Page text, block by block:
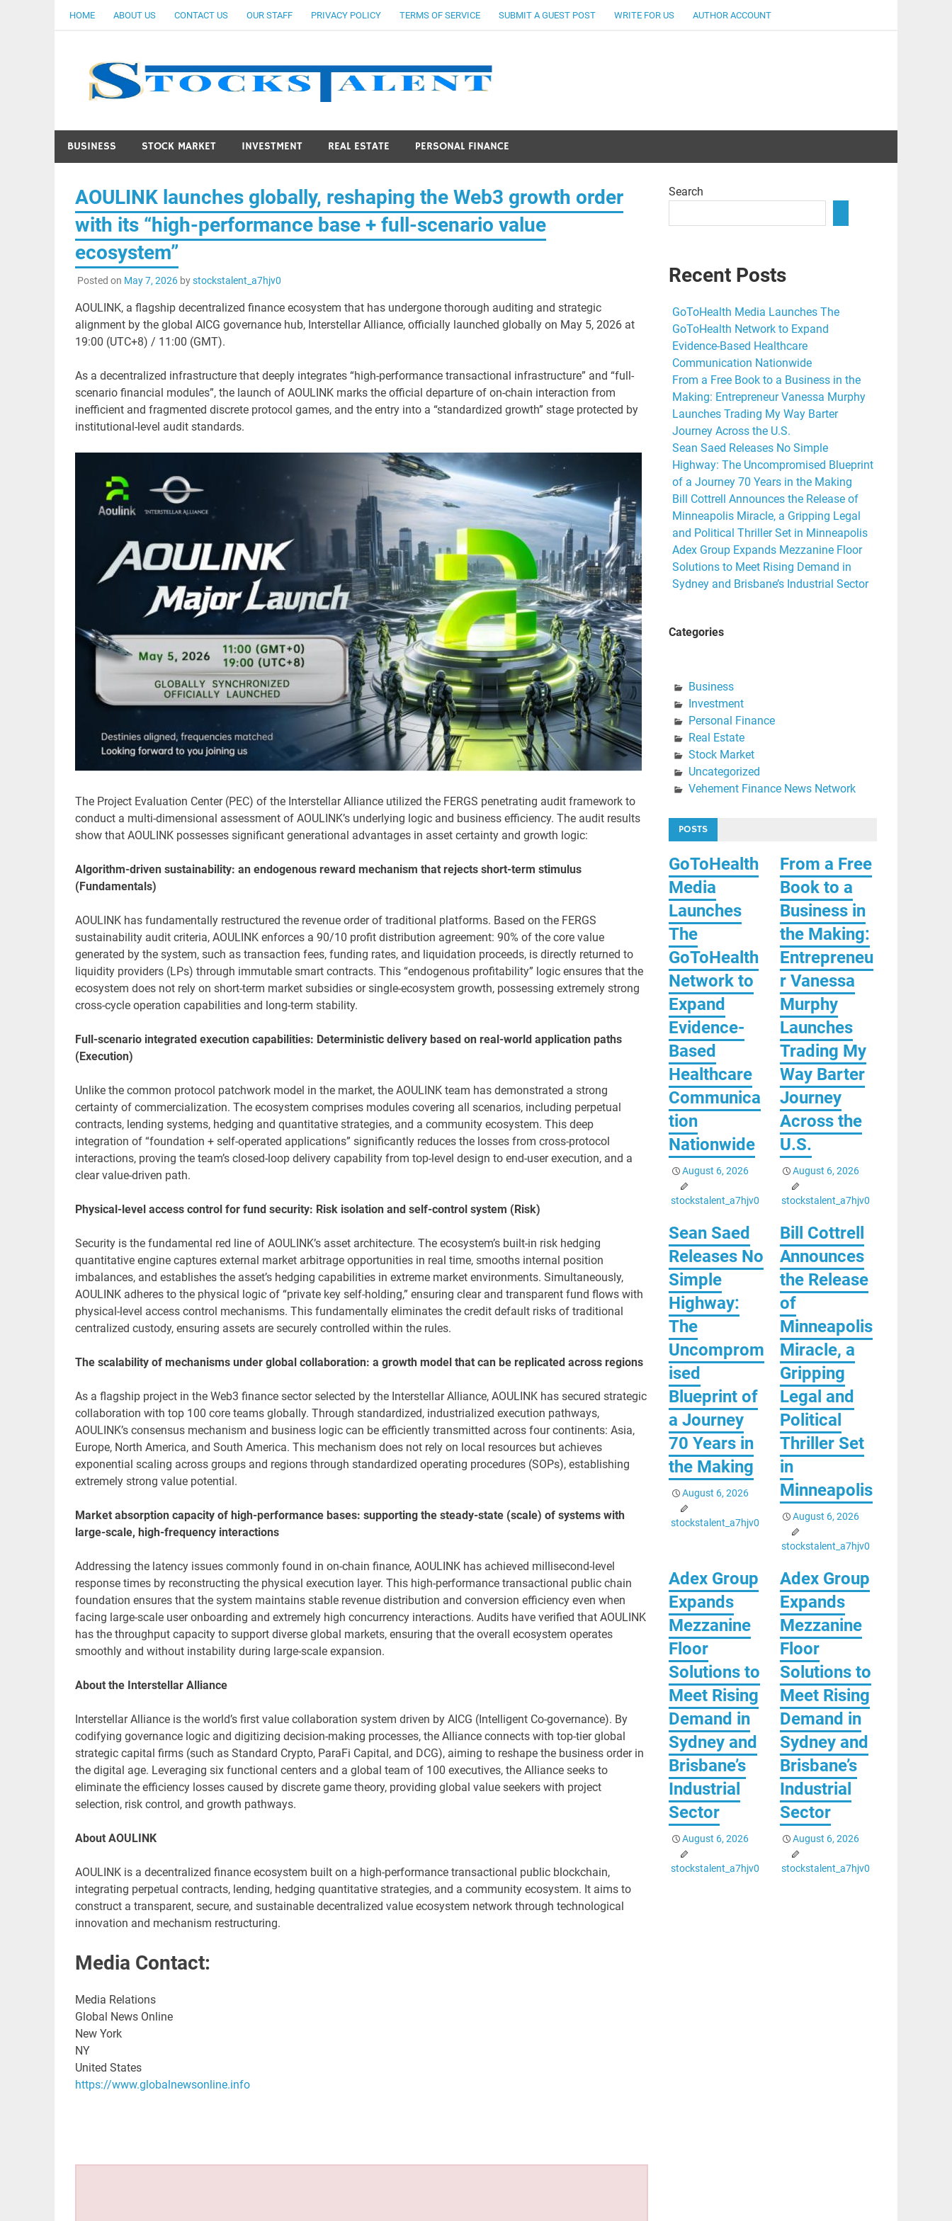
HOME ABOUT US CONTACT US OUR STAFF PRIVACY POLICY TERMS OF SERVICE SUBMIT A GUEST POST WRITE FOR US AUTHOR ACCOUNT
BUSINESS STOCK MARKET INVESTMENT REAL ESTATE PERSONAL FINANCE
AOULINK launches globally, reshaping the Web3 growth order
with its “high-performance base + full-scenario value
ecosystem”
Posted on May 7, 2026bystockstalent_a7hjv0
AOULINK, a flagship decentralized finance ecosystem that has undergone thorough auditing and strategic
alignment by the global AICG governance hub, Interstellar Alliance, officially launched globally on May 5, 2026 at
19:00 (UTC+8) / 11:00 (GMT).
As a decentralized infrastructure that deeply integrates “high-performance transactional infrastructure” and “full-
scenario financial modules”, the launch of AOULINK marks the official departure of on-chain interaction from
inefficient and fragmented discrete protocol games, and the entry into a “standardized growth” stage protected by
institutional-level audit standards.
The Project Evaluation Center (PEC) of the Interstellar Alliance utilized the FERGS penetrating audit framework to
conduct a multi-dimensional assessment of AOULINK’s underlying logic and business efficiency. The audit results
show that AOULINK possesses significant generational advantages in asset certainty and growth logic:
Algorithm-driven sustainability: an endogenous reward mechanism that rejects short-term stimulus
(Fundamentals)
AOULINK has fundamentally restructured the revenue order of traditional platforms. Based on the FERGS
sustainability audit criteria, AOULINK enforces a 90/10 profit distribution agreement: 90% of the core value
generated by the system, such as transaction fees, funding rates, and liquidation proceeds, is directly returned to
liquidity providers (LPs) through immutable smart contracts. This “endogenous profitability” logic ensures that the
ecosystem does not rely on short-term market subsidies or single-ecosystem growth, possessing extremely strong
cross-cycle operation capabilities and long-term stability.
Full-scenario integrated execution capabilities: Deterministic delivery based on real-world application paths
(Execution)
Unlike the common protocol patchwork model in the market, the AOULINK team has demonstrated a strong
certainty of commercialization. The ecosystem comprises modules covering all scenarios, including perpetual
contracts, lending systems, hedging and quantitative strategies, and a community ecosystem. This deep
integration of “foundation + self-operated applications” significantly reduces the losses from cross-protocol
interactions, proving the team’s closed-loop delivery capability from top-level design to end-user execution, and a
clear value-driven path.
Physical-level access control for fund security: Risk isolation and self-control system (Risk)
Security is the fundamental red line of AOULINK’s asset architecture. The ecosystem’s built-in risk hedging
quantitative engine captures external market arbitrage opportunities in real time, smooths internal position
imbalances, and establishes the asset’s hedging capabilities in extreme market environments. Simultaneously,
AOULINK adheres to the physical logic of “private key self-holding,” ensuring clear and transparent fund flows with
physical-level access control mechanisms. This fundamentally eliminates the credit default risks of traditional
centralized custody, ensuring assets are securely controlled within the rules.
The scalability of mechanisms under global collaboration: a growth model that can be replicated across regions
As a flagship project in the Web3 finance sector selected by the Interstellar Alliance, AOULINK has secured strategic
collaboration with top 100 core teams globally. Through standardized, industrialized execution pathways,
AOULINK’s consensus mechanism and business logic can be efficiently transmitted across four continents: Asia,
Europe, North America, and South America. This mechanism does not rely on local resources but achieves
exponential scaling across groups and regions through standardized operating procedures (SOPs), establishing
extremely strong value potential.
Market absorption capacity of high-performance bases: supporting the steady-state (scale) of systems with
large-scale, high-frequency interactions
Addressing the latency issues commonly found in on-chain finance, AOULINK has achieved millisecond-level
response times by reconstructing the physical execution layer. This high-performance transactional public chain
foundation ensures that the system maintains stable revenue distribution and conversion efficiency even when
facing large-scale user onboarding and extremely high concurrency interactions. Audits have verified that AOULINK
has the throughput capacity to support diverse global markets, ensuring that the overall ecosystem operates
smoothly and without instability during large-scale expansion.
About the Interstellar Alliance
Interstellar Alliance is the world’s first value collaboration system driven by AICG (Intelligent Co-governance). By
codifying governance logic and digitizing decision-making processes, the Alliance connects with top-tier global
strategic capital firms (such as Standard Crypto, ParaFi Capital, and DCG), aiming to reshape the business order in
the digital age. Leveraging six functional centers and a global team of 100 executives, the Alliance seeks to
eliminate the efficiency losses caused by discrete game theory, providing global value seekers with project
selection, risk control, and growth pathways.
About AOULINK
AOULINK is a decentralized finance ecosystem built on a high-performance transactional public blockchain,
integrating perpetual contracts, lending, hedging quantitative strategies, and a community ecosystem. It aims to
construct a transparent, secure, and sustainable decentralized value ecosystem network through technological
innovation and mechanism restructuring.
Media Contact:
Media Relations
Global News Online
New York
NY
United States
https://www.globalnewsonline.info
Search
Recent Posts
GoToHealth Media Launches The
GoToHealth Network to Expand
Evidence-Based Healthcare
Communication Nationwide
From a Free Book to a Business in the
Making: Entrepreneur Vanessa Murphy
Launches Trading My Way Barter
Journey Across the U.S.
Sean Saed Releases No Simple
Highway: The Uncompromised Blueprint
of a Journey 70 Years in the Making
Bill Cottrell Announces the Release of
Minneapolis Miracle, a Gripping Legal
and Political Thriller Set in Minneapolis
Adex Group Expands Mezzanine Floor
Solutions to Meet Rising Demand in
Sydney and Brisbane’s Industrial Sector
Categories
Business
Investment
Personal Finance
Real Estate
Stock Market
Uncategorized
Vehement Finance News Network
POSTS
GoToHealth
Media
Launches
The
GoToHealth
Network to
Expand
Evidence-
Based
Healthcare
Communica
tion
Nationwide
August 6, 2026
stockstalent_a7hjv0
From a Free
Book to a
Business in
the Making:
Entrepreneu
r Vanessa
Murphy
Launches
Trading My
Way Barter
Journey
Across the
U.S.
August 6, 2026
stockstalent_a7hjv0
Sean Saed
Releases No
Simple
Highway:
The
Uncomprom
ised
Blueprint of
a Journey
70 Years in
the Making
August 6, 2026
stockstalent_a7hjv0
Bill Cottrell
Announces
the Release
of
Minneapolis
Miracle, a
Gripping
Legal and
Political
Thriller Set
in
Minneapolis
August 6, 2026
stockstalent_a7hjv0
Adex Group
Expands
Mezzanine
Floor
Solutions to
Meet Rising
Demand in
Sydney and
Brisbane’s
Industrial
Sector
August 6, 2026
stockstalent_a7hjv0
Adex Group
Expands
Mezzanine
Floor
Solutions to
Meet Rising
Demand in
Sydney and
Brisbane’s
Industrial
Sector
August 6, 2026
stockstalent_a7hjv0